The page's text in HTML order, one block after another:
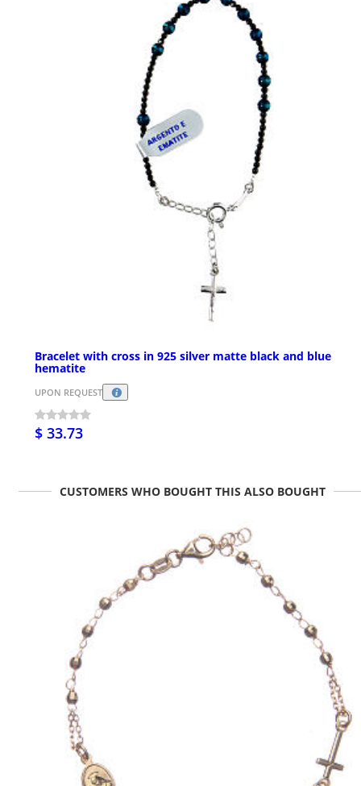
Bracelet with cross in 925 silver matte black and blue
hematite
UPON REQUEST
$ 33.73
CUSTOMERS WHO BOUGHT THIS ALSO BOUGHT